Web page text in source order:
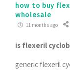
how to buy
wholesale
11 months ago
is flexeril
generic flexeril